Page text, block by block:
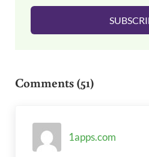
l
Comments (51)
1apps.com